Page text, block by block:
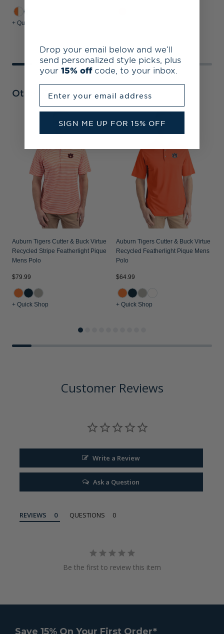
+ Quick Shop
Other Collections
Auburn Tigers Cutter & Buck Virtue
Recycled Stripe Featherlight Pique
Mens Polo
$79.99
+ Quick Shop
Auburn Tigers Cutter & Buck Virtue
Recycled Featherlight Pique Mens
Polo
$64.99
+ Quick Shop
Customer Reviews
Write a Review
Ask a Question
REVIEWS QUESTIONS
Be the first to review this item
Save 15% On Your First Order*
Drop your email below and we’ll
send personalized style picks, plus
your 15% off code, to your inbox.
SIGN ME UP FOR 15% OFF